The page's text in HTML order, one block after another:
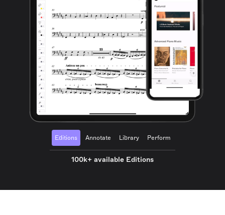
Editions Annotate Library Perform
100k+ available Editions